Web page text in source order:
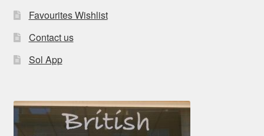
Favourites Wishlist
Contact us
Sol App